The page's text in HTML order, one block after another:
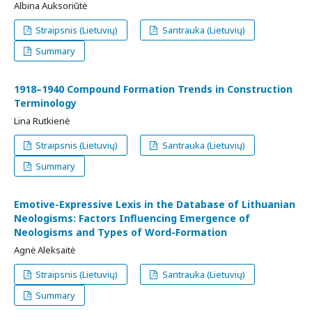
Albina Auksoriūtė
Straipsnis (Lietuvių)
Santrauka (Lietuvių)
Summary
1918–1940 Compound Formation Trends in Construction
Terminology
Lina Rutkienė
Straipsnis (Lietuvių)
Santrauka (Lietuvių)
Summary
Emotive-Expressive Lexis in the Database of Lithuanian
Neologisms: Factors Influencing Emergence of
Neologisms and Types of Word-Formation
Agnė Aleksaitė
Straipsnis (Lietuvių)
Santrauka (Lietuvių)
Summary